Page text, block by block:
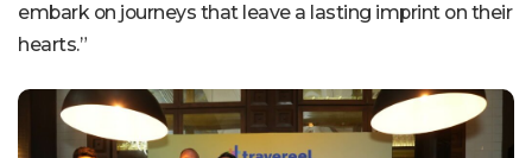
embark on journeys that leave a lasting imprint on their
hearts.”